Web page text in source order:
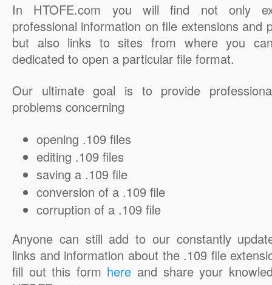
In HTOFE.com you will find not only
professional information on file extensions and
but also links to sites from where you
dedicated to open a particular file format.
Our ultimate goal is to provide
problems concerning
opening .109 files
editing .109 files
saving a .109 file
conversion of a .109 file
corruption of a .109 file
Anyone can still add to our constantly
links and information about the .109 file
fill out this form here and share your